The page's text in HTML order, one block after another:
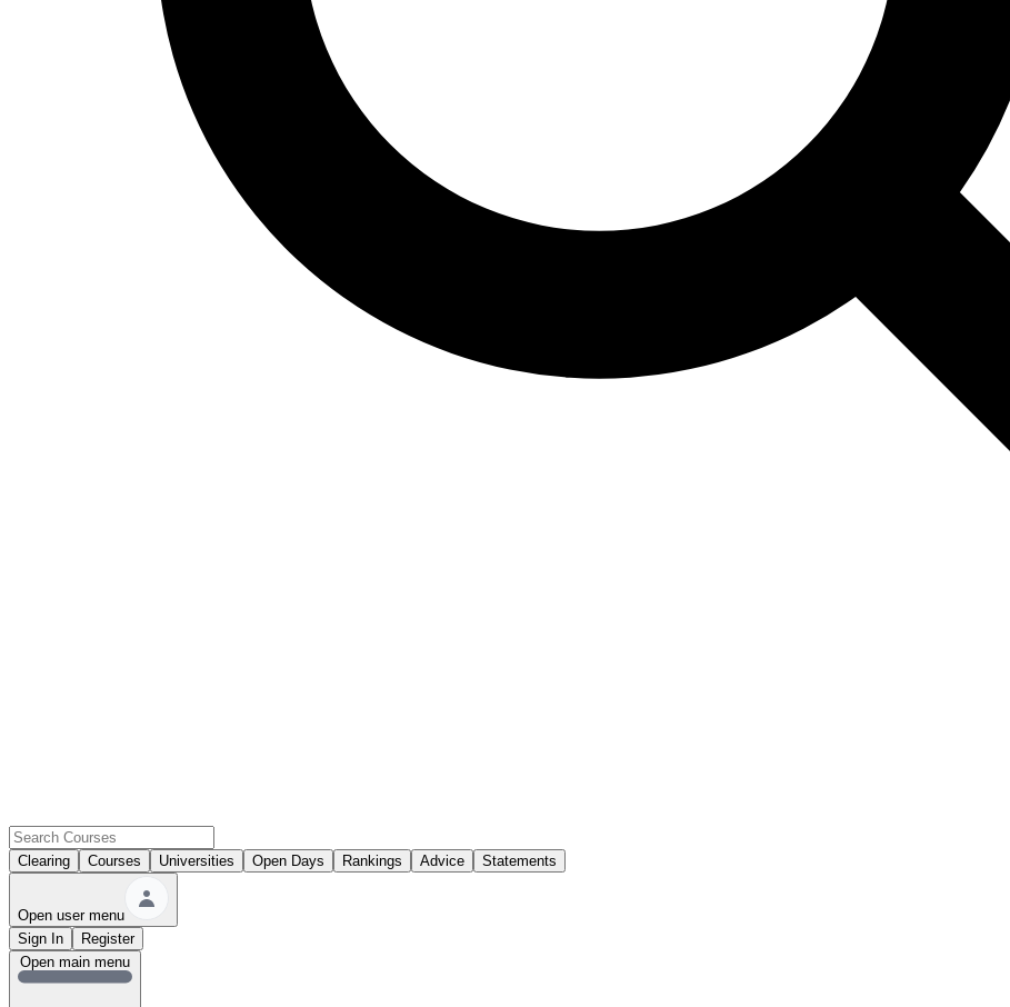
Clearing Courses Universities Open Days Rankings Advice Statements
Open user menu
Sign In
Register